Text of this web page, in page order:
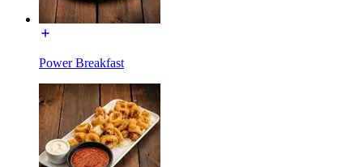
Power Breakfast